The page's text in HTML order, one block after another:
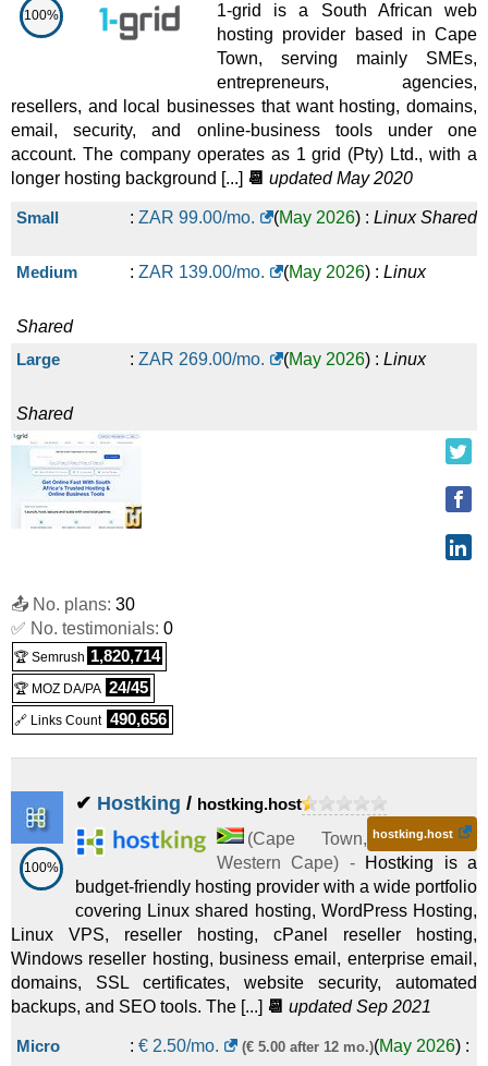
LiteSpeed Power:ZAR 360.00/mo. ( Jul 2026 ) :Linux
WordPress Business:ZAR 450.00/mo. Jul 2026) :Linux
Shared
LiteSpeed Business: 600.00 /mo. Jul 2026
100%
1-grid is a South African web
hosting provider based in Cape
Town, serving mainly SMEs,
entrepreneurs, agencies,
resellers, and local businesses that want hosting, domains,
email, security, and online-business tools under one
account. The company operates as 1 grid (Pty) Ltd., with a
longer hosting background [...] 📆 updated May 2020
Small : ZAR 99.00/mo. (May 2026) : Linux Shared
Medium : ZAR 139.00/mo. (May 2026) : Linux
Shared
Large
: ZAR 269.00/mo. (May 2026) : Linux
Shared
📤 No. plans: 30
✅ No. testimonials: 0
🏆 Semrush 1,820,714
🏆 MOZ DA/PA 24/45
🔗 Links Count 490,656
100%
✔ Hostking / hostking.host
hostking.host
(Cape Town,
Western Cape) -
Hostking is a
budget-friendly hosting provider with a wide portfolio
covering Linux shared hosting, WordPress Hosting,
Linux VPS, reseller hosting, cPanel reseller hosting,
Windows reseller hosting, business email, enterprise email,
domains, SSL certificates, website security, automated
backups, and SEO tools. The [...] 📆 updated Sep 2021
Micro : € 2.50/mo. (€ 5.00 after 12 mo.)(May 2026) :